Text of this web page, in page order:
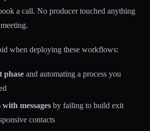
a call. No producer touched anything
when deploying these workflows:
phase and automating a process you
messages by failing to build exit
contacts